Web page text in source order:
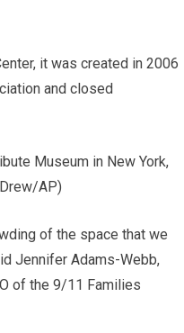
it was created in 2006
and closed
Museum in New York,
AP)
of the space that we
Jennifer Adams-Webb,
of the 9/11 Families